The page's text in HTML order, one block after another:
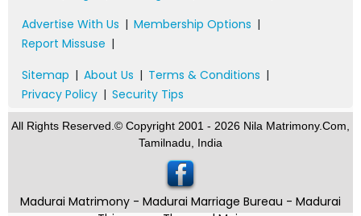
Advertise With Us | Membership Options |
Report Missuse |
Sitemap | About Us | Terms & Conditions |
Privacy Policy | Security Tips
All Rights Reserved.© Copyright 2001 - 2026 Nila Matrimony.Com,
Tamilnadu, India
Madurai Matrimony - Madurai Marriage Bureau - Madurai